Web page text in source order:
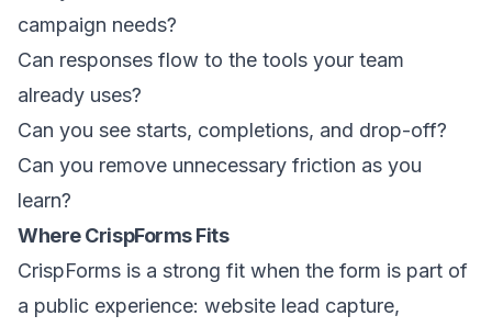
campaign needs?
Can responses flow to the tools your team
already uses?
Can you see starts, completions, and drop-off?
Can you remove unnecessary friction as you
learn?
Where CrispForms Fits
CrispForms is a strong fit when the form is part of
a public experience: website lead capture,